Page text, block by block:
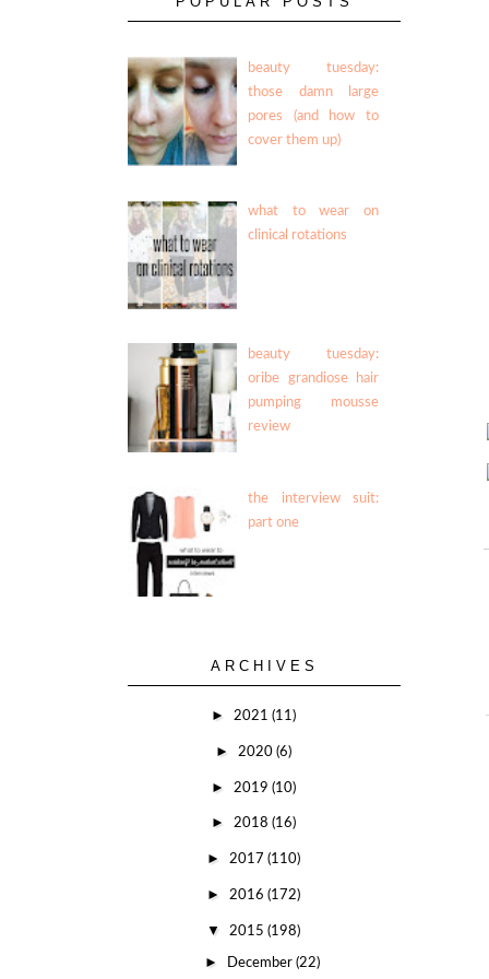
beauty tuesday:
those damn large
pores (and how to
cover them up)
what to wear on
clinical rotations
beauty tuesday:
oribe grandiose hair
pumping mousse
review
the interview suit:
part one
ARCHIVES
► 2021 (11)
► 2020 (6)
► 2019 (10)
► 2018 (16)
► 2017 (110)
► 2016 (172)
▼ 2015 (198)
► December (22)